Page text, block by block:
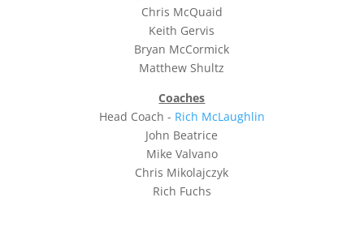
Chris McQuaid
Keith Gervis
Bryan McCormick
Matthew Shultz
Coaches
Head Coach - Rich McLaughlin
John Beatrice
Mike Valvano
Chris Mikolajczyk
Rich Fuchs